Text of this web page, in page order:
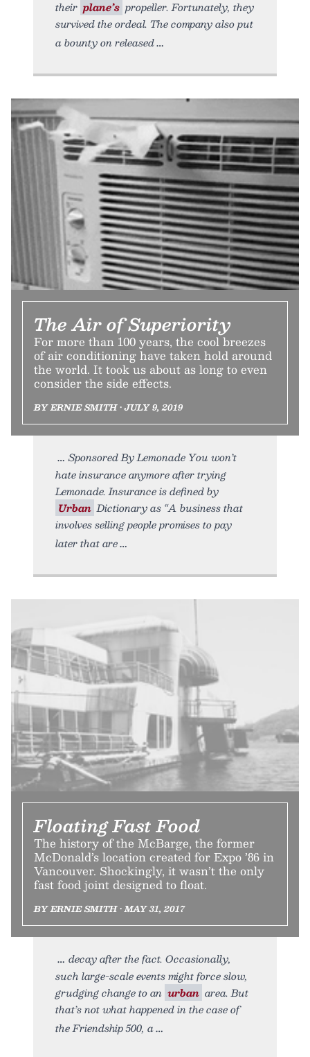
their plane’s propeller. Fortunately, they
survived the ordeal. The company also put
a bounty on released
The Air of Superiority
For more than 100 years, the cool breezes
of air conditioning have taken hold around
the world. It took us about as long to even
consider the side effects.
BY ERNIE SMITH • JULY 9, 2019
Sponsored By Lemonade You won’t
hate insurance anymore after trying
Lemonade. Insurance is defined by
Urban Dictionary as “A business that
involves selling people promises to pay
later that are
Floating Fast Food
The history of the McBarge, the former
McDonald’s location created for Expo ’86 in
Vancouver. Shockingly, it wasn’t the only
fast food joint designed to float.
BY ERNIE SMITH • MAY 31, 2017
decay after the fact. Occasionally,
such large-scale events might force slow,
grudging change to an urban area. But
that’s not what happened in the case of
the Friendship 500, a